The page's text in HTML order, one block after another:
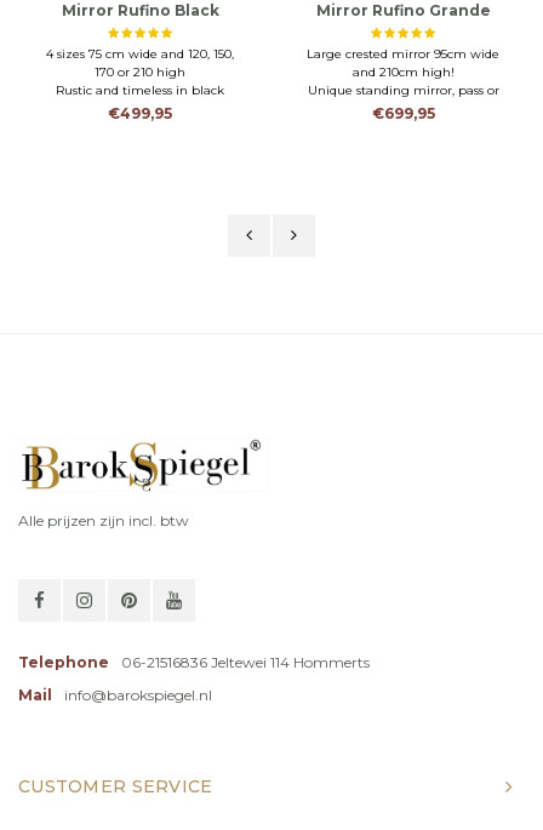
Mirror Rufino Black
4 sizes 75 cm wide and 120, 150,
170 or 210 high
Rustic and timeless in black
Wooden frame and faceted glass
€499,95
Mirror Rufino Grande
Large crested mirror 95cm wide
and 210cm high!
Unique standing mirror, pass or
wall mirror
€699,95
Alle prijzen zijn incl. btw
Telephone
06-21516836 Jeltewei 114 Hommerts
Mail
info@barokspiegel.nl
CUSTOMER SERVICE